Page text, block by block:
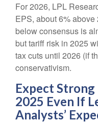
For 2026, LPL
EPS, about 6%
below consensus is
but tariff risk in 2025
tax cuts until 2026 (if
conservativism.
Expect
2025 Even If
Analysts’